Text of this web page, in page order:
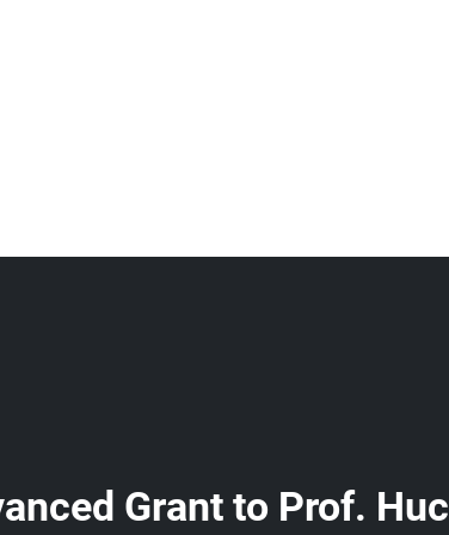
Grant to Prof. Huc